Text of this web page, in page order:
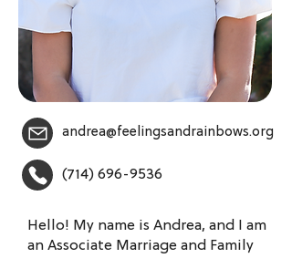
andrea@feelingsandrainbows.org
(714) 696-9536
Hello! My name is Andrea, and I am
an Associate Marriage and Family